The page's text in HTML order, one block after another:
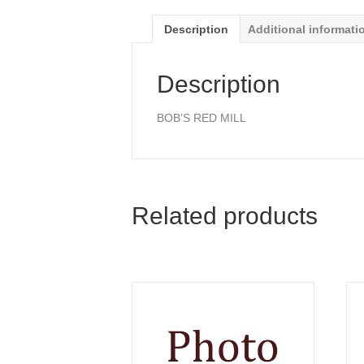
Description Additional
Description
BOB’S RED MILL
Related products